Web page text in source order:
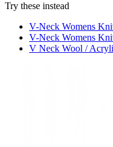
Try these instead
V-Neck Womens
V-Neck Womens
V Neck Wool /